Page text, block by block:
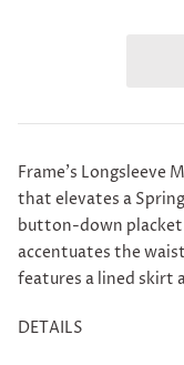
Frame's Longsleeve
that elevates a
button-down
accentuates the
features a lined skirt
DETAILS